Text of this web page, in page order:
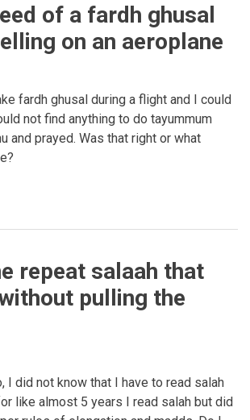
of a fardh ghusal
on an aeroplane
fardh ghusal during a flight and I could
not find anything to do tayummum
and prayed. Was that right or what
repeat salaah that
pulling the
I did not know that I have to read salah
like almost 5 years I read salah but did